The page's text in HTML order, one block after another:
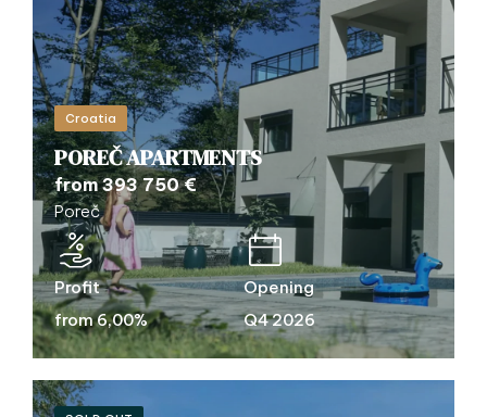
Croatia
POREČ APARTMENTS
from 393 750 €
Poreč
Profit
from 6,00%
Opening
Q4 2026